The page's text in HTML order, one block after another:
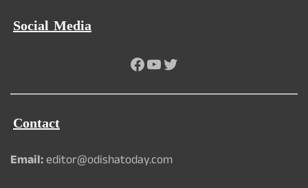
Social Media
Facebook
YouTube
Twitter
Contact
Email:editor@odishatoday.com